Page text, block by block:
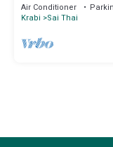
Air Conditioner
Krabi
Sai Thai